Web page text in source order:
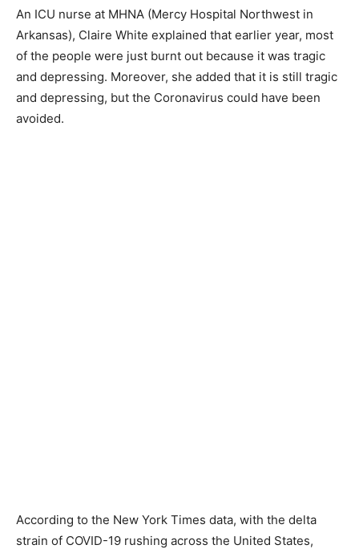
An ICU nurse at MHNA (Mercy Hospital Northwest in
Arkansas), Claire White explained that earlier year, most
of the people were just burnt out because it was tragic
and depressing. Moreover, she added that it is still tragic
and depressing, but the Coronavirus could have been
avoided.
According to the New York Times data, with the delta
strain of COVID-19 rushing across the United States,